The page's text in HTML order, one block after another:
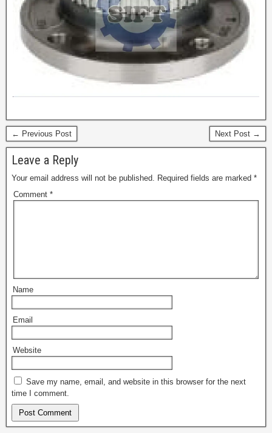
← Previous Post Next Post →
Leave a Reply
Your email address will not be published. Required fields are marked *
Comment *
Name
Email
Website
Save my name, email, and website in this browser for the next
time I comment.